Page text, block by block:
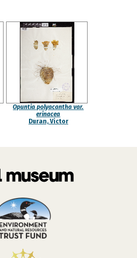
Opuntia polyacantha var.
erinacea
Duran, Victor